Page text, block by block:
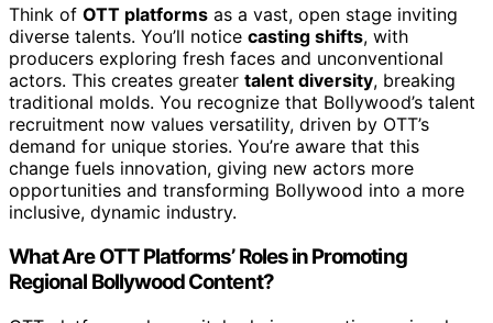
Think of OTT platforms as a vast, open stage inviting
diverse talents. You’ll notice casting shifts, with
producers exploring fresh faces and unconventional
actors. This creates greater talent diversity, breaking
traditional molds. You recognize that Bollywood’s talent
recruitment now values versatility, driven by OTT’s
demand for unique stories. You’re aware that this
change fuels innovation, giving new actors more
opportunities and transforming Bollywood into a more
inclusive, dynamic industry.
What Are OTT Platforms’ Roles in Promoting
Regional Bollywood Content?